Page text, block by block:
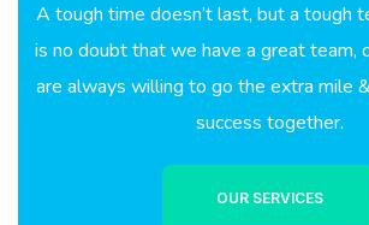
A tough time doesn’t last, but a tough
is no doubt that we have a great team,
are always willing to go the extra mile
success together.
OUR SERVICES